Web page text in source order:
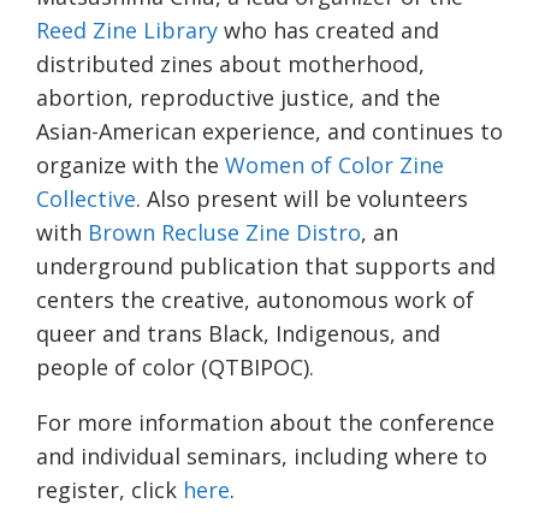
Reed Zine Library who has created and
distributed zines about motherhood,
abortion, reproductive justice, and the
Asian-American experience, and continues to
organize with the Women of Color Zine
Collective. Also present will be volunteers
with Brown Recluse Zine Distro, an
underground publication that supports and
centers the creative, autonomous work of
queer and trans Black, Indigenous, and
people of color (QTBIPOC).
For more information about the conference
and individual seminars, including where to
register, click here.